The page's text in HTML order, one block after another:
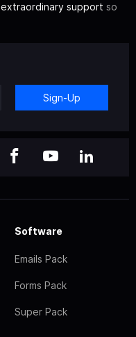
extraordinary support so
Sign-Up
Software
Emails Pack
Forms Pack
Super Pack